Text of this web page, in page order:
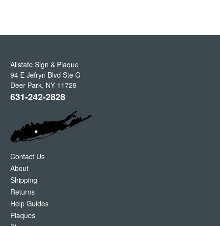
Allstate Sign & Plaque
94 E Jefryn Blvd Ste G
Deer Park, NY 11729
631-242-2828
Contact Us
About
Shipping
Returns
Help Guides
Plaques